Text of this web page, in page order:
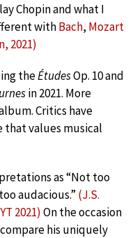
Chopin and what I
withBach, Mozart
2021)
theÉtudesOp. 10 and
in 2021. More
Critics have
values musical
as “Not too
audacious.” (J.S.
2021) On the occasion
his uniquely